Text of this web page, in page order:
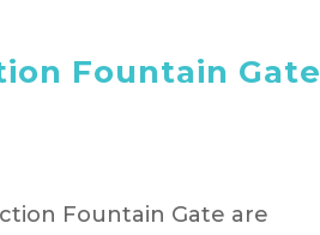
Fountain Gate
Fountain Gate are